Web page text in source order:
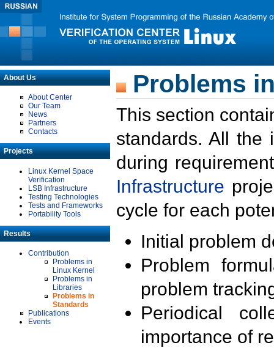
About Us
About Center
Our Team
News
Partners
Contacts
Projects
Linux Kernel Space
Verification
LSB Infrastructure
Testing Technologies
Tests and Frameworks
Portability Tools
Results
Contribution
Problems in
Linux Kernel
Problems in
Libraries
Problems in
Standards
Publications
Events
Problems
This section
standards. All the
during
Infrastructure
cycle for each
Initial problem
Problem
problem
Periodical
importance of